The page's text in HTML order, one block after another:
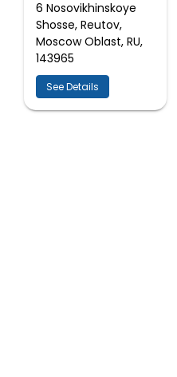
6 Nosovikhinskoye
Shosse, Reutov,
Moscow Oblast, RU,
143965
See Details